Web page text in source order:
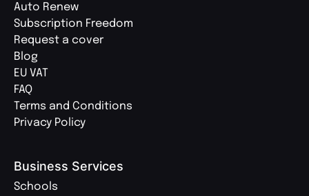
Auto Renew
Subscription Freedom
Request a cover
Blog
EU VAT
FAQ
Terms and Conditions
Privacy Policy
Business Services
Schools